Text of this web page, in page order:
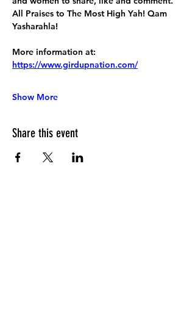
All Praises to The Most High Yah! Qam
Yasharahla!
More information at:
https://www.girdupnation.com/
Show More
Share this event